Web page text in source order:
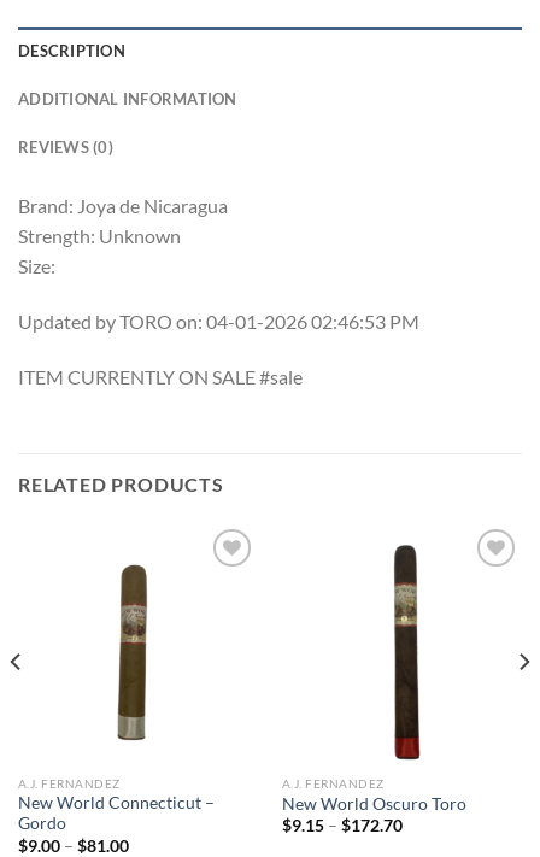
DESCRIPTION
ADDITIONAL INFORMATION
REVIEWS (0)
Brand: Joya de Nicaragua
Strength: Unknown
Size:
Updated by TORO on: 04-01-2026 02:46:53 PM
ITEM CURRENTLY ON SALE #sale
RELATED PRODUCTS
A.J. FERNANDEZ
New World Connecticut –
Gordo
$9.00 – $81.00Price
A.J. FERNANDEZ
New World Oscuro Toro
$9.15 – $172.70Price